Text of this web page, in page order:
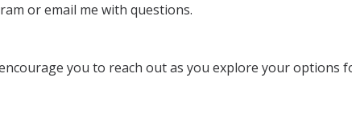
or email me with questions.
you to reach out as you explore your options